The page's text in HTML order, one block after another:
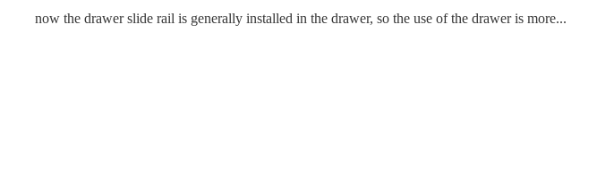
now the drawer slide rail is generally installed in the drawer, so the use of the drawer is more...